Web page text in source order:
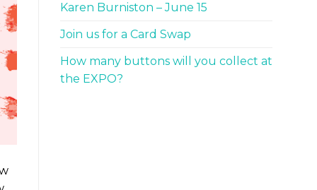
Karen Burniston – June 15
Join us for a Card Swap
How many buttons will you collect at
the EXPO?